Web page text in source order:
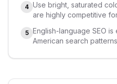
4 Use bright, saturated
are highly competitive
5 English-language SEO
American search